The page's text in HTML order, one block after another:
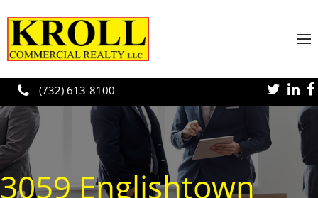
Skip to main content
(732) 613-8100
3059 Englishtown